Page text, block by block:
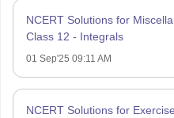
NCERT Solutions for
Class 12 - Integrals
01 Sep'25 09:11 AM
NCERT Solutions for